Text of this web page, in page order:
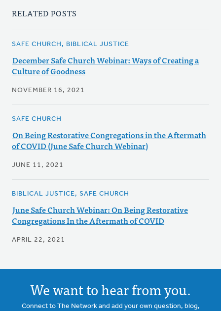
RELATED POSTS
SAFE CHURCH, BIBLICAL JUSTICE
December Safe Church Webinar: Ways of Creating a
Culture of Goodness
NOVEMBER 16, 2021
SAFE CHURCH
On Being Restorative Congregations in the Aftermath
of COVID (June Safe Church Webinar)
JUNE 11, 2021
BIBLICAL JUSTICE, SAFE CHURCH
June Safe Church Webinar: On Being Restorative
Congregations In the Aftermath of COVID
APRIL 22, 2021
We want to hear from you.
Connect to The Network and add your own question, blog,